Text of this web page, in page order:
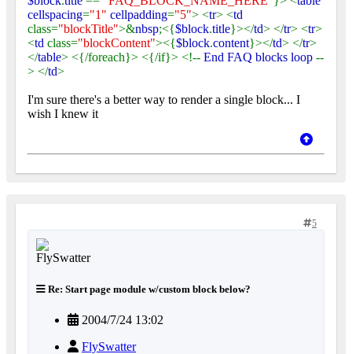
cellspacing="1" cellpadding="5"> <tr> <td
class="blockTitle">&nbsp;<{$block.title}></td> </tr> <tr>
<td class="blockContent"><{$block.content}></td> </tr>
</table> <{/foreach}> <{/if}> <!-- End FAQ blocks loop --
> </td>
I'm sure there's a better way to render a single block... I
wish I knew it
5
Re: Start page module w/custom block below?
2004/7/24 13:02
FlySwatter